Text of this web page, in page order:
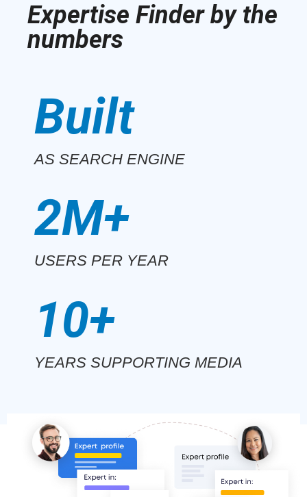
Expertise Finder by the
numbers
Built
AS SEARCH ENGINE
2M+
USERS PER YEAR
10+
YEARS SUPPORTING MEDIA